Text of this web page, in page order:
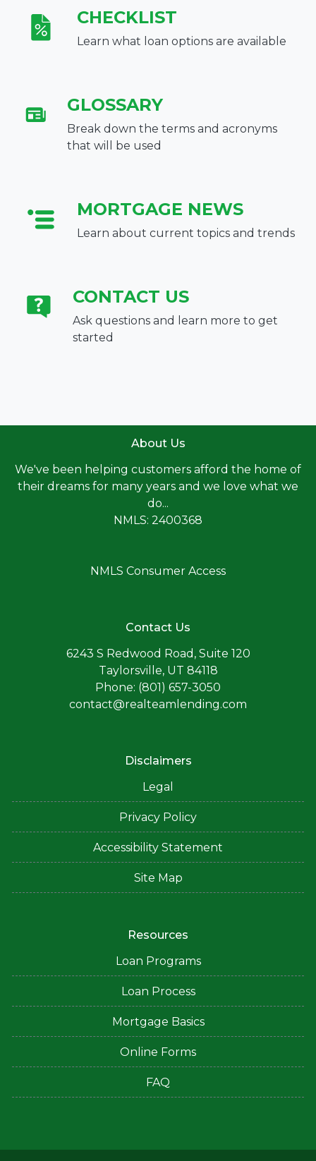
CHECKLIST
Learn what loan options are available
GLOSSARY
Break down the terms and acronyms
that will be used
MORTGAGE NEWS
Learn about current topics and trends
CONTACT US
Ask questions and learn more to get
started
About Us
We've been helping customers afford the home of
their dreams for many years and we love what we
do...
NMLS: 2400368
NMLS Consumer Access
Contact Us
6243 S Redwood Road, Suite 120
Taylorsville, UT 84118
Phone: (801) 657-3050
contact@realteamlending.com
Disclaimers
Legal
Privacy Policy
Accessibility Statement
Site Map
Resources
Loan Programs
Loan Process
Mortgage Basics
Online Forms
FAQ